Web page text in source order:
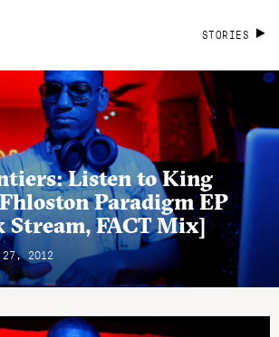
STORIES
Listen to King
Paradigm EP
Stream, FACT Mix]
2012